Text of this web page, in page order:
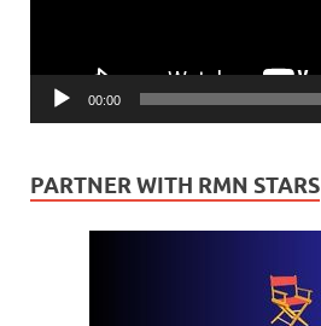
00:00
PARTNER WITH RMN STARS